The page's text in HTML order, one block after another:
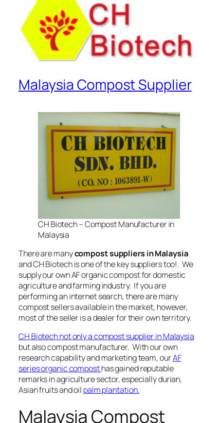
Malaysia Compost Supplier
CH Biotech – Compost Manufacturer in
Malaysia
There are manycompost suppliers in Malaysia
and CH Biotech is one of the key suppliers too!. We
supply our own AF organic compost for domestic
agriculture and farming industry. If you are
performing an internet search, there are many
compost sellers available in the market, however,
most of the seller isa dealer for their own territory.
CH Biotech not only a compost supplier in Malaysia
but also compost manufacturer. With our own
research capability and marketing team, ourAF
series organic composthas gained reputable
remarks inagriculturesector, especially durian,
Asian fruits and oil palm plantation.
Malaysia Compost